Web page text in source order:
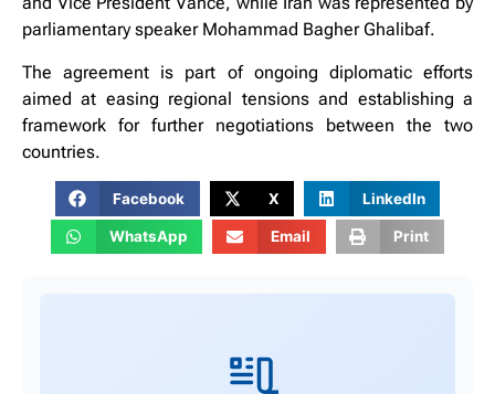
parliamentary speaker Mohammad Bagher Ghalibaf.
The agreement is part of ongoing diplomatic efforts
aimed at easing regional tensions and establishing a
framework for further negotiations between the two
countries.
Facebook X LinkedIn
WhatsApp Email Print